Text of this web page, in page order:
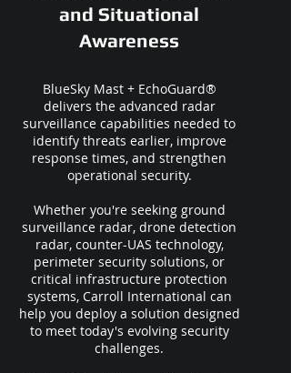
and Situational
Awareness
BlueSky Mast + EchoGuard®
delivers the advanced radar
surveillance capabilities needed to
identify threats earlier, improve
response times, and strengthen
operational security.
Whether you're seeking ground
surveillance radar, drone detection
radar, counter-UAS technology,
perimeter security solutions, or
critical infrastructure protection
systems, Carroll International can
help you deploy a solution designed
to meet today's evolving security
challenges.